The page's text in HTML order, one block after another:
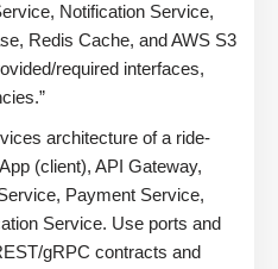
Notification Service,
Redis Cache, and AWS S3
required interfaces,
architecture of a ride-
(client), API Gateway,
Payment Service,
Service. Use ports and
gRPC contracts and